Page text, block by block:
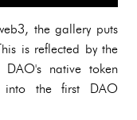
the gallery puts
is reflected by the
DAO's native token
into the first DAO